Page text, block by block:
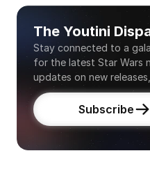
The Youtini
Stay connected to a
for the latest Star Wars
updates on new
Subscribe